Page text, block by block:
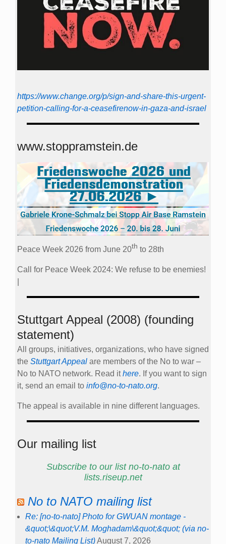
https://www.change.org/p/sign-and-share-this-urgent-
petition-calling-for-a-ceasefirenow-in-gaza-and-israel
www.stoppramstein.de
Peace Week 2026 from June 20th to 28th
Call for Peace Week 2024: We refuse to be enemies!
Stuttgart Appeal (2008) (founding
statement)
All groups, initiatives, organizations, who have signed
the Stuttgart Appeal are members of the No to war –
No to NATO network. Read ithere. If you want to sign
it, send an email to info@no-to-nato.org.
The appeal is available in nine different languages.
Our mailing list
Subscribe to our list no-to-nato at
lists.riseup.net
No to NATO mailing list
Re: [no-to-nato] Photo for GWUAN montage -
&quot;\&quot;V.M. Moghadam\&quot;&quot; (via no-
to-nato Mailing List)August 7, 2026